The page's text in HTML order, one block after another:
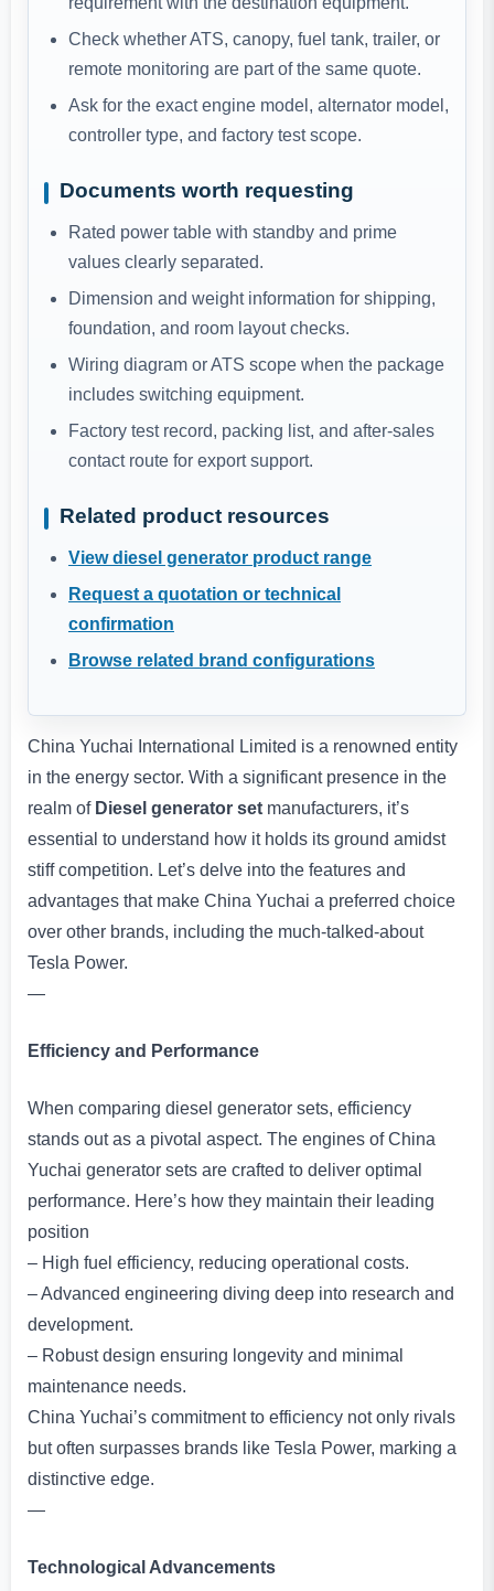
Check whether ATS, canopy, fuel tank, trailer, or
remote monitoring are part of the same quote.
Ask for the exact engine model, alternator model,
controller type, and factory test scope.
Documents worth requesting
Rated power table with standby and prime
values clearly separated.
Dimension and weight information for shipping,
foundation, and room layout checks.
Wiring diagram or ATS scope when the package
includes switching equipment.
Factory test record, packing list, and after-sales
contact route for export support.
Related product resources
View diesel generator product range
Request a quotation or technical
confirmation
Browse related brand configurations
China Yuchai International Limited is a renowned entity
in the energy sector. With a significant presence in the
realm of Diesel generator set manufacturers, it’s
essential to understand how it holds its ground amidst
stiff competition. Let’s delve into the features and
advantages that make China Yuchai a preferred choice
over other brands, including the much-talked-about
Tesla Power.
—
Efficiency and Performance
When comparing diesel generator sets, efficiency
stands out as a pivotal aspect. The engines of China
Yuchai generator sets are crafted to deliver optimal
performance. Here’s how they maintain their leading
position
– High fuel efficiency, reducing operational costs.
– Advanced engineering diving deep into research and
development.
– Robust design ensuring longevity and minimal
maintenance needs.
China Yuchai’s commitment to efficiency not only rivals
but often surpasses brands like Tesla Power, marking a
distinctive edge.
—
Technological Advancements